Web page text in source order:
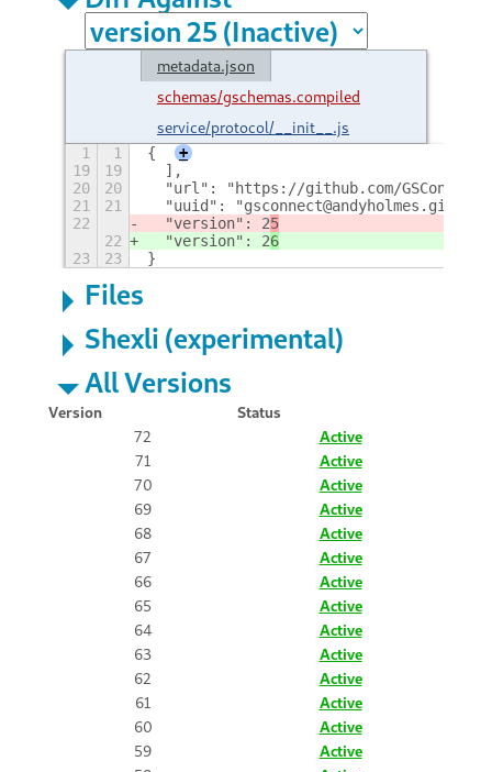
metadata.json
schemas/gschemas.compiled
service/protocol/__init__.js
1 1 {
+
19
19
  ],
20
20
"url": "https://github.com/
21
21
"uuid":
22
  "version": 2
5
22
  "version": 2
6
23
23 }
Files
Shexli (experimental)
All Versions
Version
Status
72
Active
71
Active
70
Active
69
Active
68
Active
67
Active
66
Active
65
Active
64
Active
63
Active
62
Active
61
Active
60
Active
59
Active